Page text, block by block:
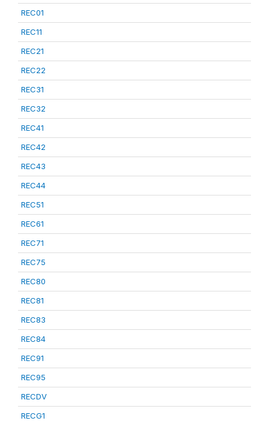
REC01
REC11
REC21
REC22
REC31
REC32
REC41
REC42
REC43
REC44
REC51
REC61
REC71
REC75
REC80
REC81
REC83
REC84
REC91
REC95
RECDV
RECG1